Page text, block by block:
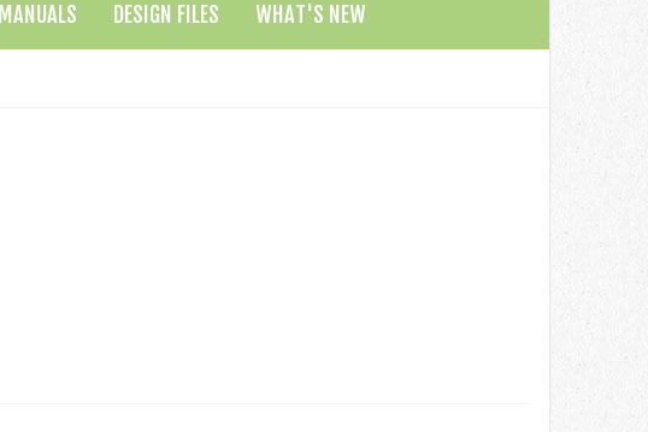
MANUALS DESIGN FILES WHAT'S NEW